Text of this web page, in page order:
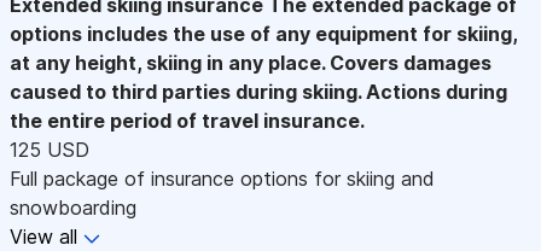
options includes the use of any equipment for skiing,
at any height, skiing in any place. Covers damages
caused to third parties during skiing. Actions during
the entire period of travel insurance.
125 USD
Full package of insurance options for skiing and
snowboarding
View all